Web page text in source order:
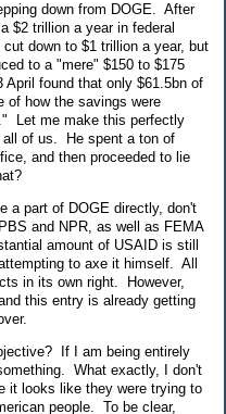
down from DOGE. After
$2 trillion a year in federal
down to $1 trillion a year, but
to a "mere" $150 to $175
found that only $61.5bn of
of how the savings were
Let me make this perfectly
of us. He spent a ton of
and then proceeded to lie
a part of DOGE directly, don't
and NPR, as well as FEMA
amount of USAID is still
to axe it himself. All
in its own right. However,
this entry is already getting
If I am being entirely
What exactly, I don't
it looks like they were trying to
people. To be clear,